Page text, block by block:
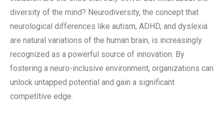
diversity of the mind? Neurodiversity, the concept that
neurological differences like autism, ADHD, and dyslexia
are natural variations of the human brain, is increasingly
recognized as a powerful source of innovation. By
fostering a neuro-inclusive environment, organizations can
unlock untapped potential and gain a significant
competitive edge.